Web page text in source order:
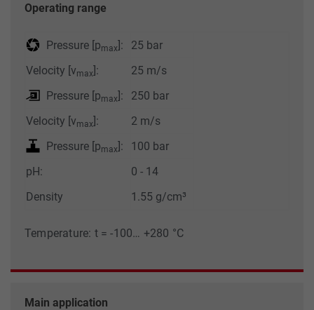
Operating range
Pressure [pmax]:
25 bar
Velocity [vmax]:
25 m/s
Pressure [pmax]:
250 bar
Velocity [vmax]:
2 m/s
Pressure [pmax]:
100 bar
pH:
0 - 14
Density
1.55 g/cm³
Temperature: t = -100… +280 °C
Main application